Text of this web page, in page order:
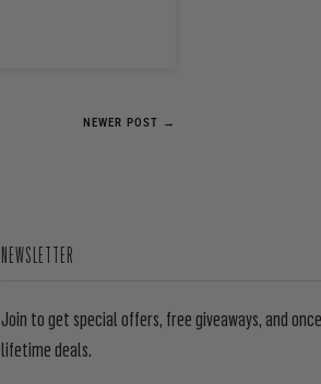
NEWER POST →
NEWSLETTER
Join to get special offers, free giveaways, and
lifetime deals.